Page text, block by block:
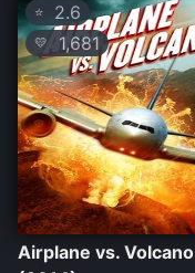
⭐ 2.6
💛 1,681
Airplane vs. Volcano